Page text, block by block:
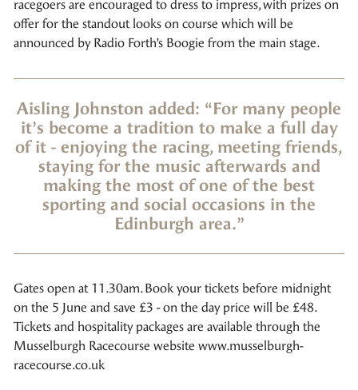
racegoers are encouraged to dress to impress, with prizes on
offer for the standout looks on course which will be
announced by Radio Forth’s Boogie from the main stage.
Aisling Johnston added: “For many people
it’s become a tradition to make a full day
of it - enjoying the racing, meeting friends,
staying for the music afterwards and
making the most of one of the best
sporting and social occasions in the
Edinburgh area.”
Gates open at 11.30am. Book your tickets before midnight
on the 5 June and save £3 - on the day price will be £48.
Tickets and hospitality packages are available through the
Musselburgh Racecourse website www.musselburgh-
racecourse.co.uk